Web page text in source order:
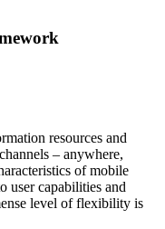
resources and
– anywhere,
of mobile
user capabilities and
level of flexibility is